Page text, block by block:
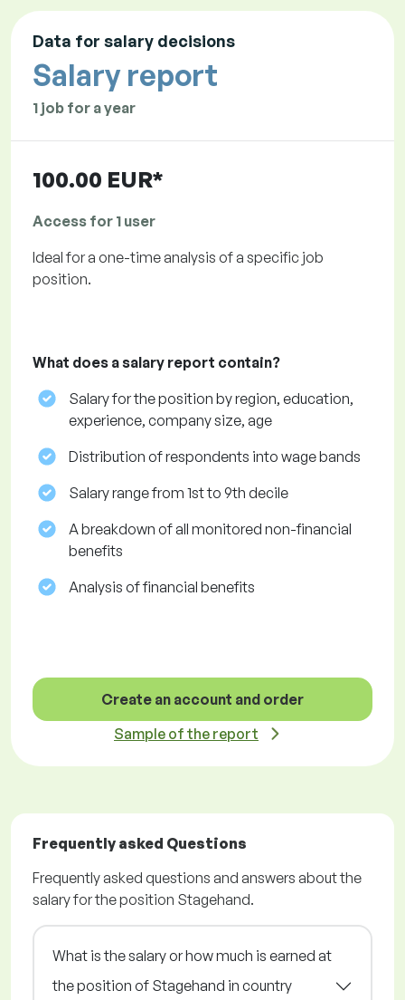
Data for salary decisions
Salary report
1 job for a year
100.00 EUR*
Access for 1 user
Ideal for a one-time analysis of a specific job
position.
What does a salary report contain?
Salary for the position by region, education,
experience, company size, age
Distribution of respondents into wage bands
Salary range from 1st to 9th decile
A breakdown of all monitored non-financial
benefits
Analysis of financial benefits
Create an account and order
Sample of the report
Frequently asked Questions
Frequently asked questions and answers about the
salary for the position Stagehand.
What is the salary or how much is earned at
the position of Stagehand in country